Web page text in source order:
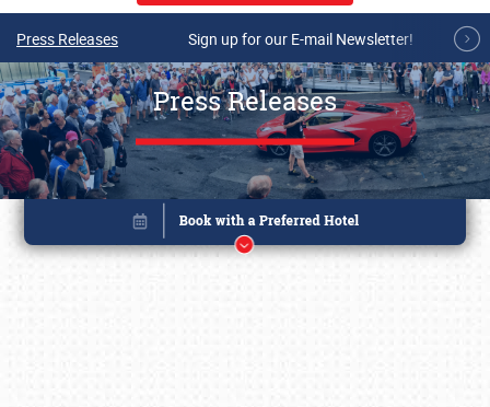
Press Releases Sign up for our E-mail Newsletter!
Press Releases